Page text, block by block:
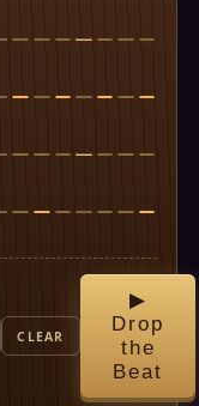
CLEAR
▶
Drop
the
Beat